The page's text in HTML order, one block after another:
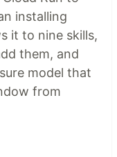
installing
it to nine skills,
them, and
model that
from